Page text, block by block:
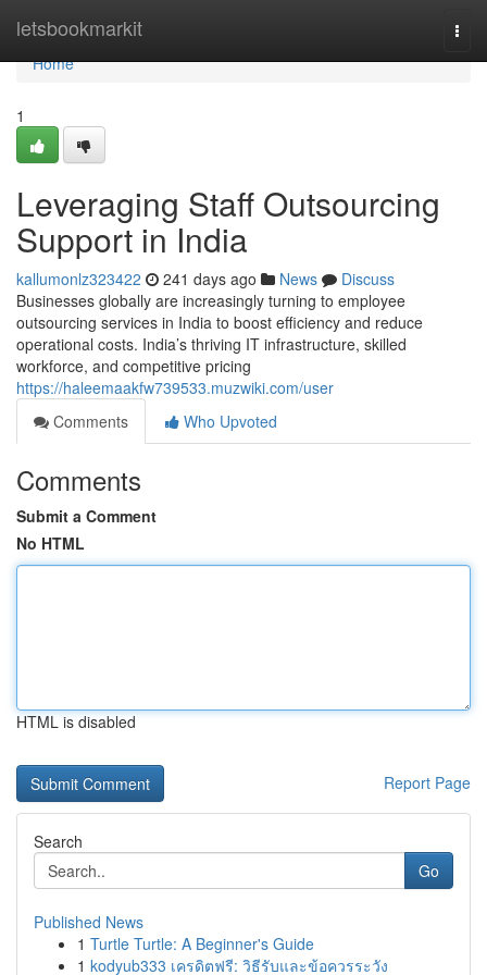
letsbookmarkit
Home
Home
1
Leveraging Staff Outsourcing
Support in India
kallumonlz323422 241 days ago News
Discuss
Businesses globally are increasingly turning to employee
outsourcing services in India to boost efficiency and reduce
operational costs. India’s thriving IT infrastructure, skilled
workforce, and competitive pricing
https://haleemaakfw739533.muzwiki.com/user
Comments
Who Upvoted
Comments
Submit a Comment
No HTML
HTML is disabled
Report Page
Search
Go
Published News
1 Turtle Turtle: A Beginner's Guide
1 kodyub333 เครดิตฟรี: วิธีรับและข้อควรระวัง